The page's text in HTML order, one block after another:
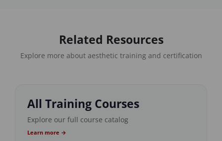
Related Resources
Explore more about aesthetic training and certification
All Training Courses
Explore our full course catalog
Learn more →